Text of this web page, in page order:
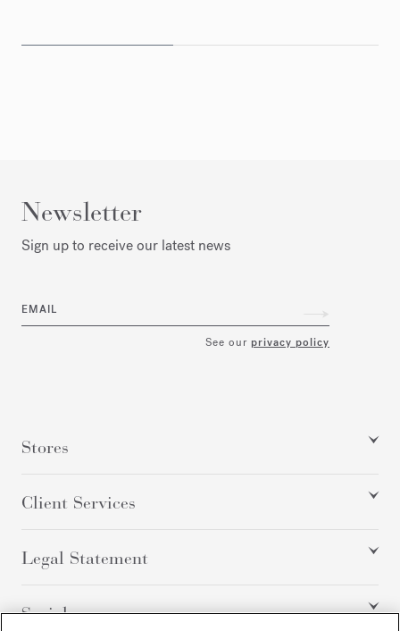
Newsletter
Sign up to receive our latest news
EMAIL
See our privacy policy
Stores
Client Services
Legal Statement
Social